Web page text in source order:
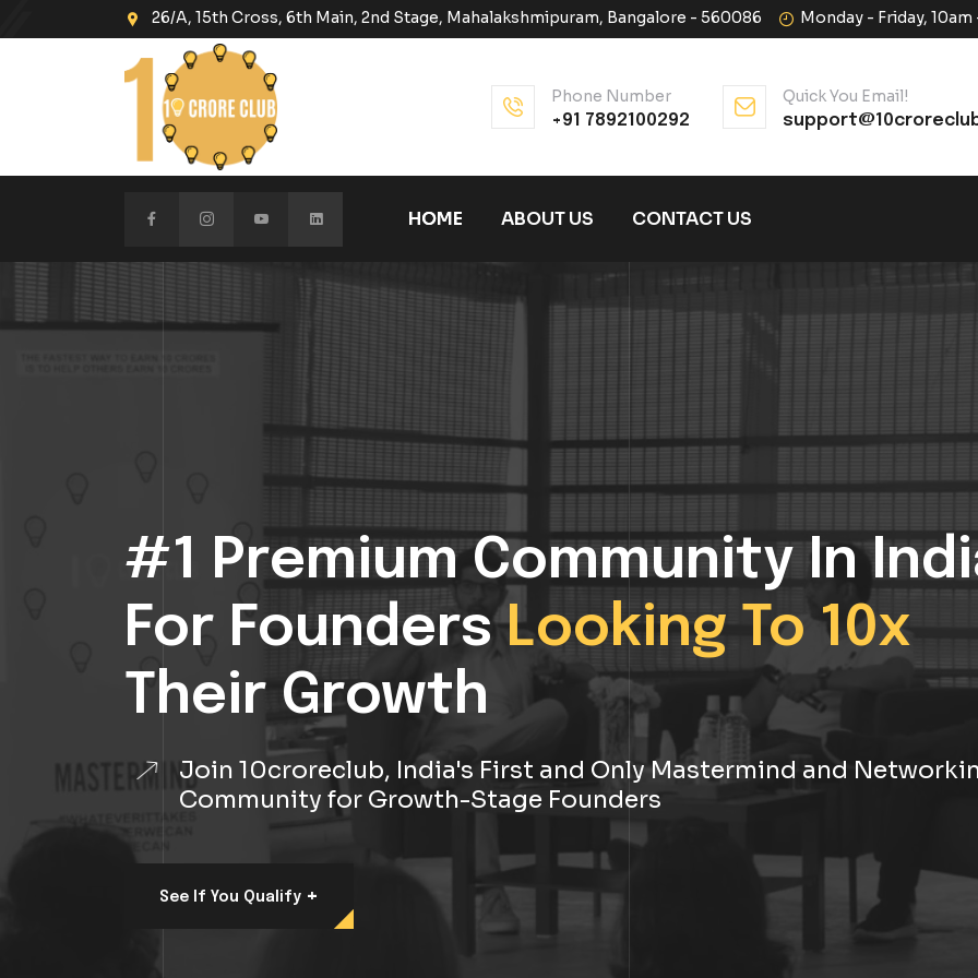
26/A, 15th Cross, 6th Main, 2nd Stage, Mahalakshmipuram, Bangalore - 560086 Monday - Friday,
Phone Number
+91 7892100292
Quick You Email!
HOME ABOUT US CONTACT US
#1 Premium Community In
For FoundersLooking To 10x
Their Growth
Join 10croreclub, India's First and Only Mastermind and
Community for Growth-Stage Founders
See If You Qualify +